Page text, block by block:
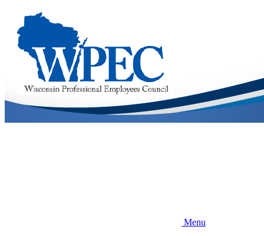
main
content
Menu